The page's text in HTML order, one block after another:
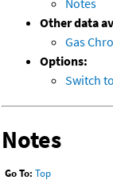
Notes
Other data
Gas
Options:
Switch
Notes
Go To: Top